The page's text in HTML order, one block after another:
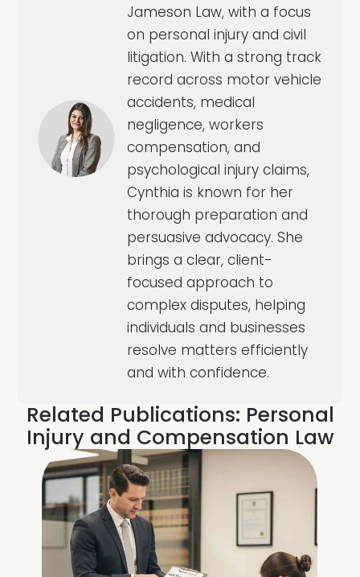
Jameson Law, with a focus
on personal injury and civil
litigation. With a strong track
record across motor vehicle
accidents, medical
negligence, workers
compensation, and
psychological injury claims,
Cynthia is known for her
thorough preparation and
persuasive advocacy. She
brings a clear, client-
focused approach to
complex disputes, helping
individuals and businesses
resolve matters efficiently
and with confidence.
Related Publications: Personal
Injury and Compensation Law
Personal Injury and